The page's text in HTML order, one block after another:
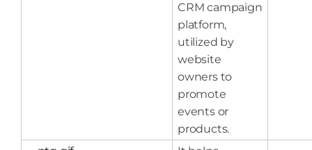
CRM campaign
platform,
utilized by
website
owners to
promote
events or
products.